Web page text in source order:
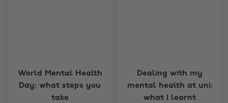
World Mental Health
Day: what steps you
take
Dealing with my
mental health at uni:
what I learnt
Change region
Australia Nederland